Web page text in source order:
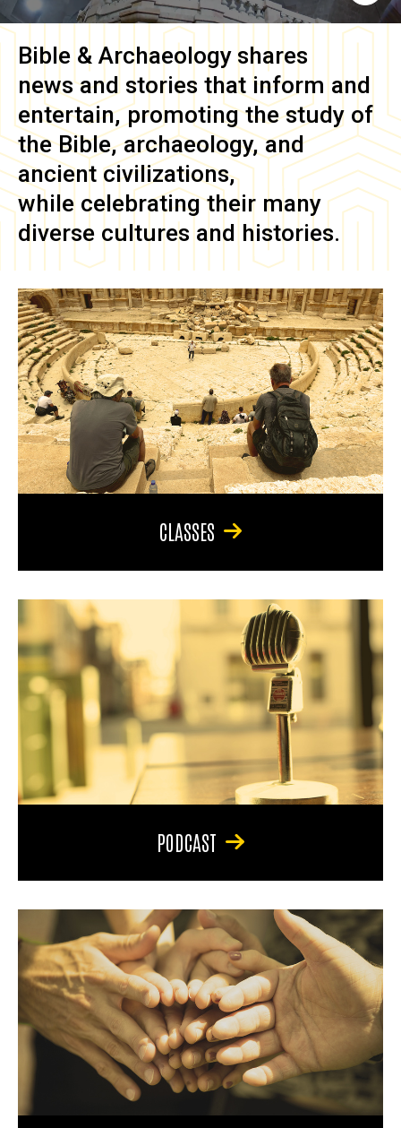
Bible & Archaeology shares
news and stories that inform and
entertain, promoting the study of
the Bible, archaeology, and
ancient civilizations,
while celebrating their many
diverse cultures and histories.
CLASSES
PODCAST